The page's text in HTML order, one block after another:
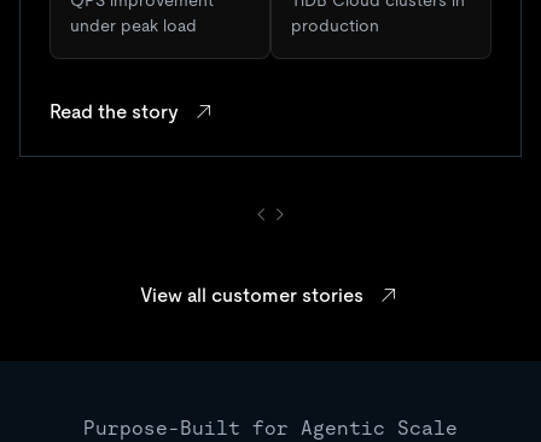
under peak load
production
Read the story
View all customer stories
Purpose-Built for Agentic Scale